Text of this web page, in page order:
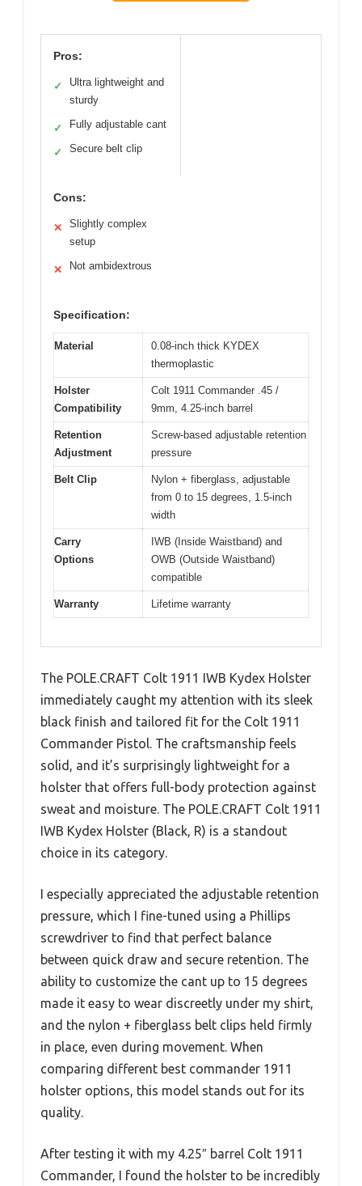
Pros:
✓
Ultra lightweight and
sturdy
✓ Fully adjustable cant
✓ Secure belt clip
Cons:
✕
Slightly complex
setup
✕ Not ambidextrous
Specification:
Material
0.08-inch thick KYDEX
thermoplastic
Holster
Compatibility
Colt 1911 Commander .45 /
9mm, 4.25-inch barrel
Retention
Adjustment
Screw-based adjustable retention
pressure
Belt Clip
Nylon + fiberglass, adjustable
from 0 to 15 degrees, 1.5-inch
width
Carry
Options
IWB (Inside Waistband) and
OWB (Outside Waistband)
compatible
Warranty Lifetime warranty
The POLE.CRAFT Colt 1911 IWB Kydex Holster
immediately caught my attention with its sleek
black finish and tailored fit for the Colt 1911
Commander Pistol. The craftsmanship feels
solid, and it’s surprisingly lightweight for a
holster that offers full-body protection against
sweat and moisture. The POLE.CRAFT Colt 1911
IWB Kydex Holster (Black, R) is a standout
choice in its category.
I especially appreciated the adjustable retention
pressure, which I fine-tuned using a Phillips
screwdriver to find that perfect balance
between quick draw and secure retention. The
ability to customize the cant up to 15 degrees
made it easy to wear discreetly under my shirt,
and the nylon + fiberglass belt clips held firmly
in place, even during movement. When
comparing different best commander 1911
holster options, this model stands out for its
quality.
After testing it with my 4.25″ barrel Colt 1911
Commander, I found the holster to be incredibly